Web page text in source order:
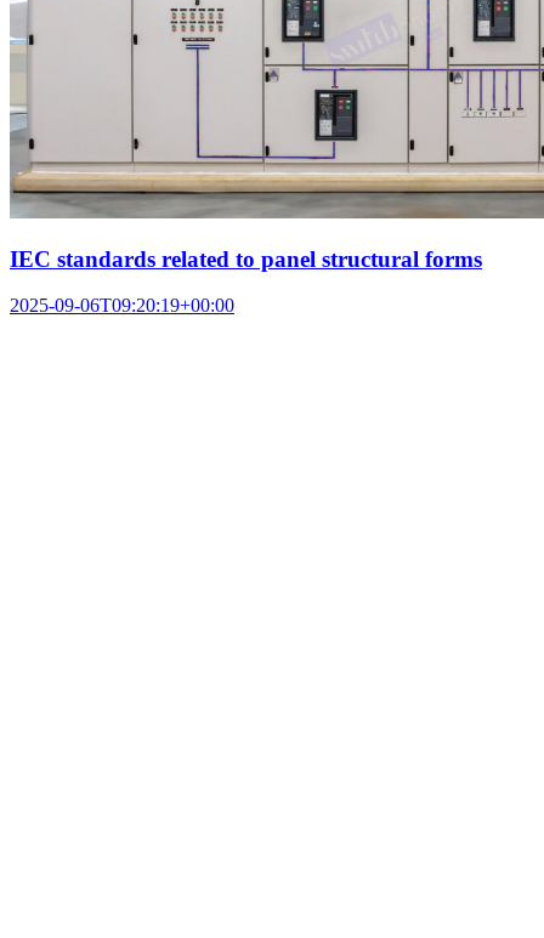
IEC standards related to panel structural forms
2025-09-06T09:20:19+00:00